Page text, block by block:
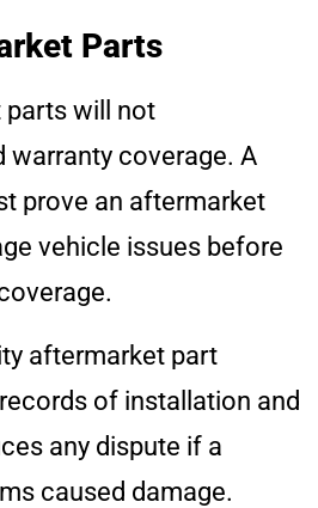
Parts
parts will not
warranty coverage. A
prove an aftermarket
vehicle issues before
aftermarket part
of installation and
any dispute if a
caused damage.